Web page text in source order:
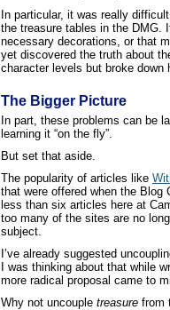
In particular, it was really
the treasure tables in the DMG.
necessary decorations, or that
yet discovered the truth about
character levels but broke down
The Bigger Picture
In part, these problems can be
learning it “on the fly”.
But set that aside.
The popularity of articles like
that were offered when the Blog
less than six articles here at
too many of the sites are no
subject.
I’ve already suggested
I was thinking about that while
more radical proposal came to
Why not uncouple treasure from